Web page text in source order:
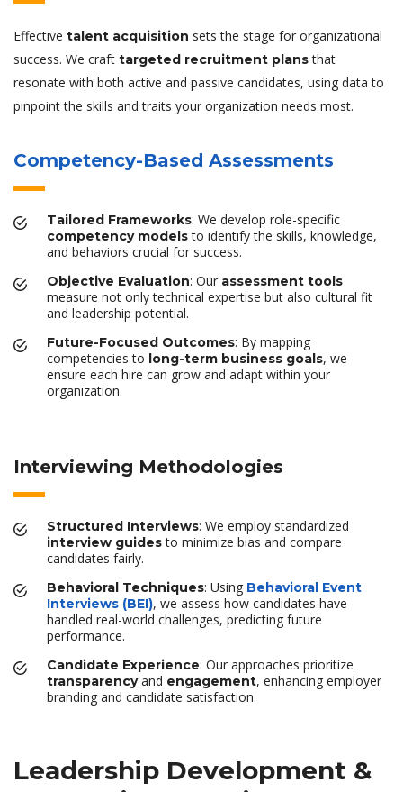
Effective talent acquisition sets the stage for organizational
success. We craft targeted recruitment plansthat
resonate with both active and passive candidates, using data to
pinpoint the skills and traits your organization needs most.
Competency-Based Assessments
Tailored Frameworks: We develop role-specific
competency modelsto identify the skills, knowledge,
and behaviors crucial for success.
Objective Evaluation: Our assessment tools
measure not only technical expertise but also cultural fit
and leadership potential.
Future-Focused Outcomes: By mapping
competencies to long-term business goals, we
ensure each hire can grow and adapt within your
organization.
Interviewing Methodologies
Structured Interviews: We employ standardized
interview guidesto minimize bias and compare
candidates fairly.
Behavioral Techniques: Using Behavioral Event
Interviews (BEI), we assess how candidates have
handled real-world challenges, predicting future
performance.
Candidate Experience: Our approaches prioritize
transparencyand engagement, enhancing employer
branding and candidate satisfaction.
Leadership Development &